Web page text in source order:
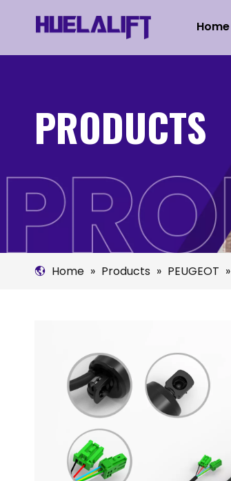
Home
PRODUCTS
Home » Products » PEUGEOT »